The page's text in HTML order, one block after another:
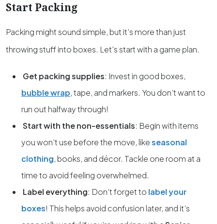
Start Packing
Packing might sound simple, but it’s more than just
throwing stuff into boxes. Let's start with a game plan.
Get packing supplies: Invest in good boxes,
bubble wrap, tape, and markers. You don’t want to
run out halfway through!
Start with the non-essentials: Begin with items
you won’t use before the move, likeseasonal
clothing, books, and décor. Tackle one room at a
time to avoid feeling overwhelmed.
Label everything: Don’t forget to label your
boxes! This helps avoid confusion later, and it’s